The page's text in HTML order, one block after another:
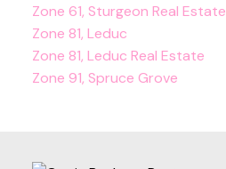
Zone 61, Sturgeon Real Estate
Zone 81, Leduc
Zone 81, Leduc Real Estate
Zone 91, Spruce Grove